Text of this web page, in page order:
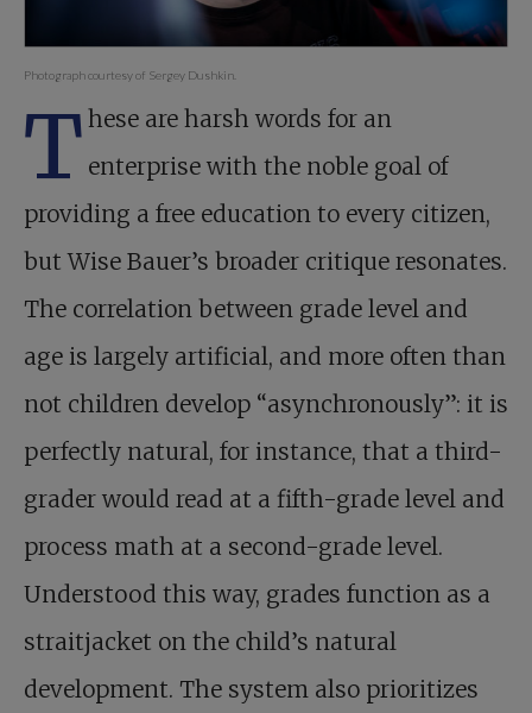
Photograph courtesy of Sergey Dushkin.
T hese are harsh words for an
enterprise with the noble goal of
providing a free education to every citizen,
but Wise Bauer’s broader critique resonates.
The correlation between grade level and
age is largely artificial, and more often than
not children develop “asynchronously”: it is
perfectly natural, for instance, that a third-
grader would read at a fifth-grade level and
process math at a second-grade level.
Understood this way, grades function as a
straitjacket on the child’s natural
development. The system also prioritizes